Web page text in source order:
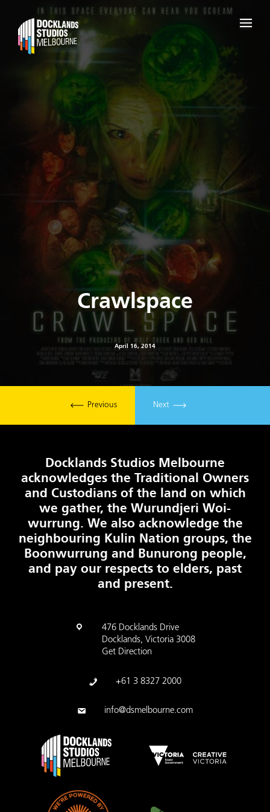
Crawlspace
April 16, 2014
Previous Next
Docklands Studios Melbourne
acknowledges the Traditional Owners
and Custodians of the land on which
we gather, the Wurundjeri Woi-
wurrung. We also acknowledge the
neighbouring Kulin Nation groups, the
Boonwurrung and Bunurong people,
and pay our respects to elders, past
and present.
476 Docklands Drive
Docklands, Victoria 3008
Get Direction
+61 3 8327 2000
info@dsmelbourne.com